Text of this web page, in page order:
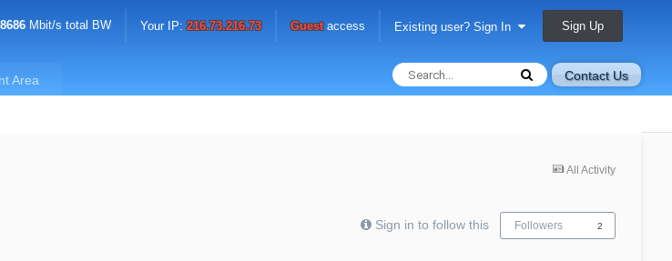
Mbit/s total BW Your IP:216.73.216.73 Guestaccess Existing user? Sign In Sign Up
Contact Us
Area
All Activity
Sign in to follow this Followers 2